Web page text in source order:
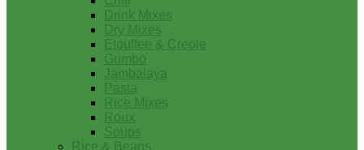
Drink Mixes
Dry Mixes
Etouffee & Creole
Gumbo
Jambalaya
Pasta
Rice Mixes
Roux
Soups
Rice & Beans